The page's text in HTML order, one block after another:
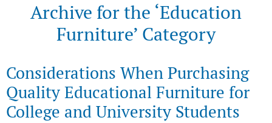
Archive for the ‘Education
Furniture’ Category
Considerations When Purchasing
Quality Educational Furniture for
College and University Students